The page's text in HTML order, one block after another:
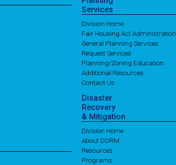
Services
Division Home
Fair Housing Act Administration
General Planning Services
Request Services
Planning/Zoning Education
Additional Resources
Contact Us
Disaster
Recovery
& Mitigation
Division Home
About DDRM
Resources
Programs